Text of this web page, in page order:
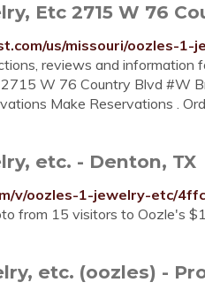
Etc 2715 W 76
us/missouri/oozles-1-
reviews and information
2715 W 76 Country Blvd #W
Make Reservations .
etc. - Denton, TX
v/oozles-1-jewelry-etc/
from 15 visitors to Oozle's
etc. (oozles) -